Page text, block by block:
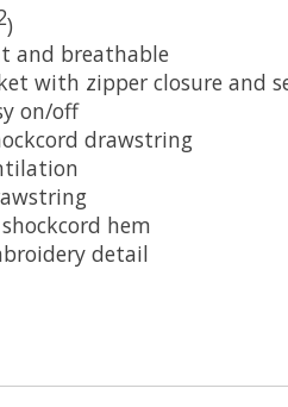
)
and breathable
with zipper closure and
on/off
drawstring
hem
detail